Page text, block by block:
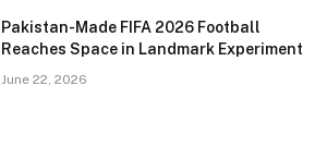
Pakistan-Made FIFA 2026 Football
Reaches Space in Landmark Experiment
June 22, 2026